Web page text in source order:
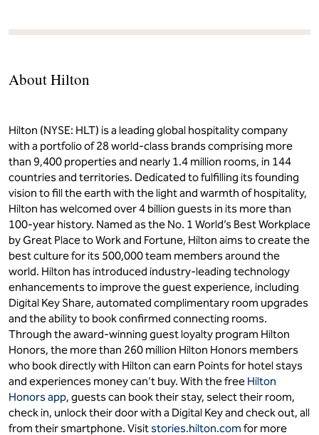
About Hilton
Hilton (NYSE: HLT) is a leading global hospitality company
with a portfolio of 28 world-class brands comprising more
than 9,400 properties and nearly 1.4 million rooms, in 144
countries and territories. Dedicated to fulfilling its founding
vision to fill the earth with the light and warmth of hospitality,
Hilton has welcomed over 4 billion guests in its more than
100-year history. Named as the No. 1 World’s Best Workplace
by Great Place to Work and Fortune, Hilton aims to create the
best culture for its 500,000 team members around the
world. Hilton has introduced industry-leading technology
enhancements to improve the guest experience, including
Digital Key Share, automated complimentary room upgrades
and the ability to book confirmed connecting rooms.
Through the award-winning guest loyalty program Hilton
Honors, the more than 260 million Hilton Honors members
who book directly with Hilton can earn Points for hotel stays
and experiences money can't buy. With the free Hilton
Honors app, guests can book their stay, select their room,
check in, unlock their door with a Digital Key and check out, all
from their smartphone. Visit stories.hilton.com for more